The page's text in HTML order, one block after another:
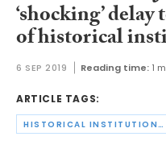
‘shocking’
of historical
6 SEP 2019 Reading time: 1
ARTICLE TAGS:
HISTORICAL INSTITUTIONAL ABUSE